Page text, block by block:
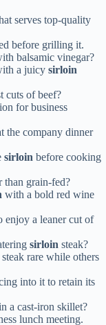
serves top-quality
before grilling it.
balsamic vinegar?
a juicy sirloin
cuts of beef?
for business
the company dinner
sirloin before cooking
than grain-fed?
with a bold red wine
enjoy a leaner cut of
sirloin steak?
steak rare while others
into it to retain its
a cast-iron skillet?
lunch meeting.